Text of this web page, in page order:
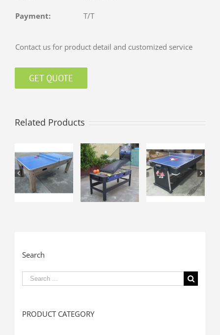
Payment: T/T
Contact us for product detail and customized service
GET QUOTE
Related Products
Search
Search
PRODUCT CATEGORY